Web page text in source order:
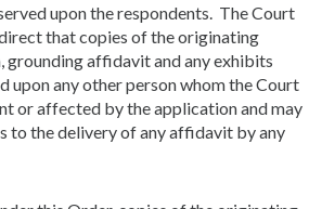
upon the respondents. The Court
that copies of the originating
grounding affidavit and any exhibits
upon any other person whom the Court
or affected by the application and may
to the delivery of any affidavit by any